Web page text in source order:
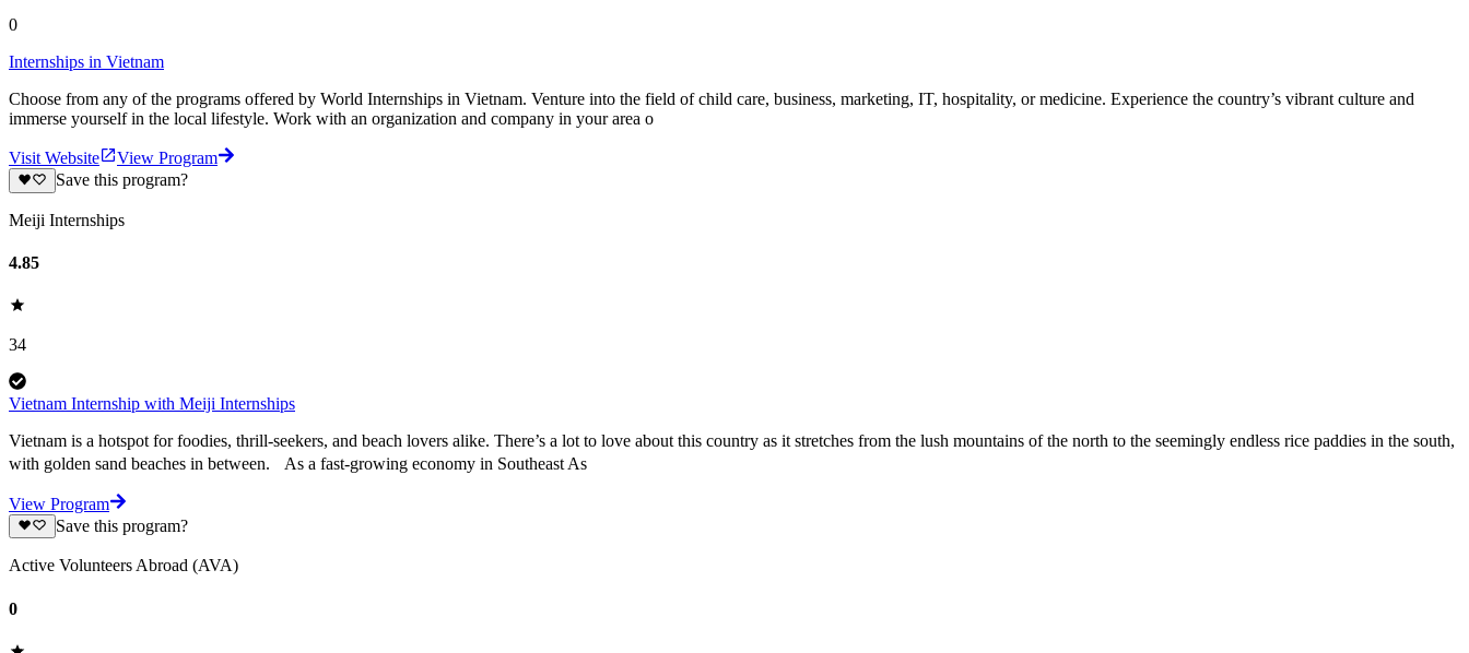
0
Internships in Vietnam
Choose from any of the programs offered by World Internships in Vietnam. Venture into the field of child care, business, marketing, IT, hospitality, or medicine. Experience the country’s vibrant culture and
immerse yourself in the local lifestyle. Work with an organization and company in your area o
Visit Website
View Program
Save this program?
Meiji Internships
4.85
34
Vietnam Internship with Meiji Internships
Vietnam is a hotspot for foodies, thrill-seekers, and beach lovers alike. There’s a lot to love about this country as it stretches from the lush mountains of the north to the seemingly endless rice paddies in the south,
with golden sand beaches in between. As a fast-growing economy in Southeast As
View Program
Save this program?
Active Volunteers Abroad (AVA)
0